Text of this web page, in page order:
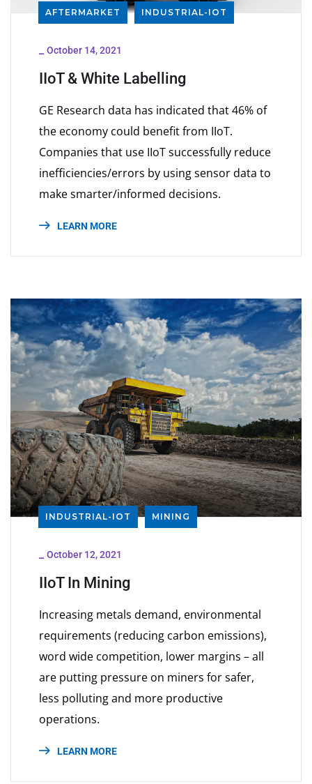
AFTERMARKET INDUSTRIAL-IOT
_ October 14, 2021
IIoT & White Labelling
GE Research data has indicated that 46% of
the economy could benefit from IIoT.
Companies that use IIoT successfully reduce
inefficiencies/errors by using sensor data to
make smarter/informed decisions.
LEARN MORE
INDUSTRIAL-IOT MINING
_ October 12, 2021
IIoT In Mining
Increasing metals demand, environmental
requirements (reducing carbon emissions),
word wide competition, lower margins – all
are putting pressure on miners for safer,
less polluting and more productive
operations.
LEARN MORE